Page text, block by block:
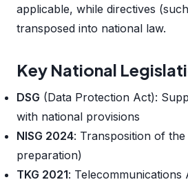
applicable, while directives
transposed into national law.
Key National
DSG (Data Protection Act):
with national provisions
NISG 2024: Transposition of
preparation)
TKG 2021: Telecommunications